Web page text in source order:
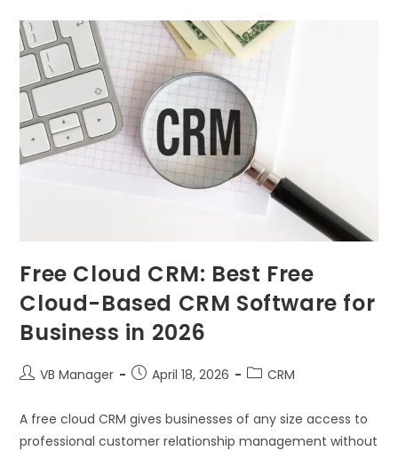
Free Cloud CRM: Best Free
Cloud-Based CRM Software for
Business in 2026
VB Manager April 18, 2026 CRM
A free cloud CRM gives businesses of any size access to
professional customer relationship management without